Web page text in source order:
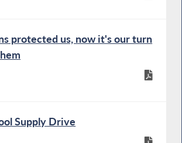
protected us, now it's our turn
Supply Drive